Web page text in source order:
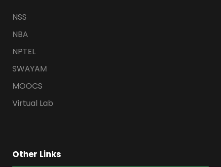
NSS
NBA
NPTEL
SWAYAM
MOOCS
Virtual Lab
Other Links